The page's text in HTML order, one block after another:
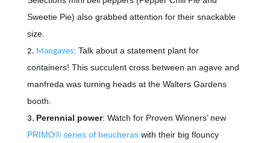
Sweetie Pie) also grabbed attention for their snackable
size.
Mangaves: Talk about a statement plant for
containers! This succulent cross between an agave and
manfreda was turning heads at the Walters Gardens
booth.
Perennial power: Watch for Proven Winners’ new
PRIMO® series of heucheras with their big flouncy